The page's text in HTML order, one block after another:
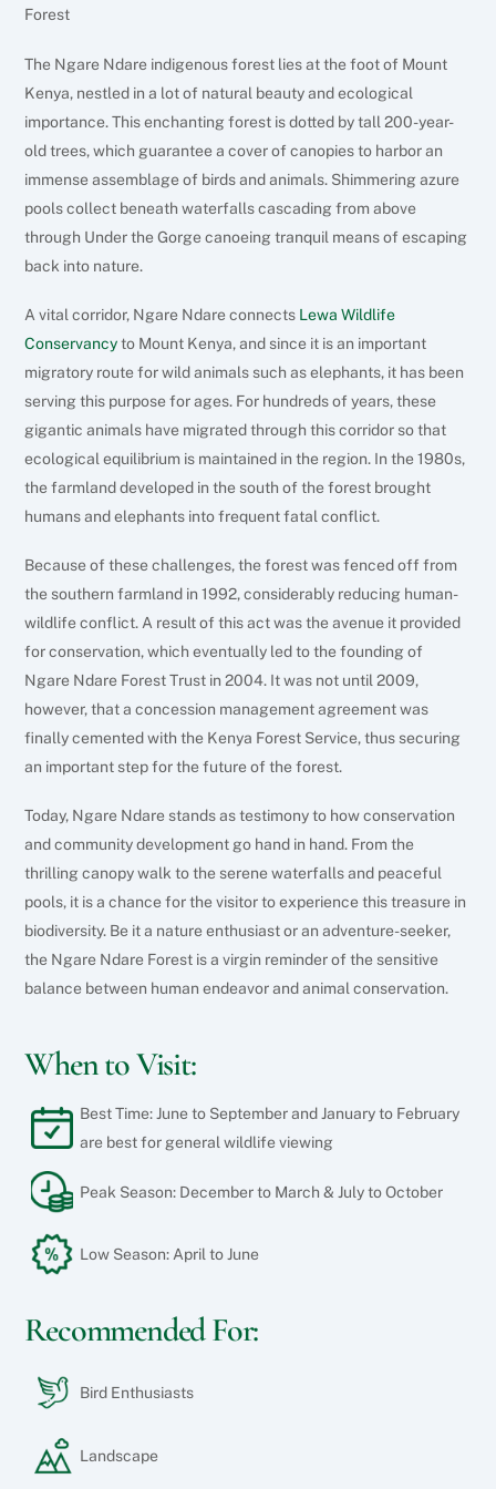
Forest
The Ngare Ndare indigenous forest lies at the foot of Mount
Kenya, nestled in a lot of natural beauty and ecological
importance. This enchanting forest is dotted by tall 200-year-
old trees, which guarantee a cover of canopies to harbor an
immense assemblage of birds and animals. Shimmering azure
pools collect beneath waterfalls cascading from above
through Under the Gorge canoeing tranquil means of escaping
back into nature.
A vital corridor, Ngare Ndare connects Lewa Wildlife
Conservancyto Mount Kenya, and since it is an important
migratory route for wild animals such as elephants, it has been
serving this purpose for ages. For hundreds of years, these
gigantic animals have migrated through this corridor so that
ecological equilibrium is maintained in the region. In the 1980s,
the farmland developed in the south of the forest brought
humans and elephants into frequent fatal conflict.
Because of these challenges, the forest was fenced off from
the southern farmland in 1992, considerably reducing human-
wildlife conflict. A result of this act was the avenue it provided
for conservation, which eventually led to the founding of
Ngare Ndare Forest Trust in 2004. It was not until 2009,
however, that a concession management agreement was
finally cemented with the Kenya Forest Service, thus securing
an important step for the future of the forest.
Today, Ngare Ndare stands as testimony to how conservation
and community development go hand in hand. From the
thrilling canopy walk to the serene waterfalls and peaceful
pools, it is a chance for the visitor to experience this treasure in
biodiversity. Be it a nature enthusiast or an adventure-seeker,
the Ngare Ndare Forest is a virgin reminder of the sensitive
balance between human endeavor and animal conservation.
When to Visit:
Best Time: June to September and January to February
are best for general wildlife viewing
Peak Season: December to March & July to October
Low Season: April to June
Recommended For:
Bird Enthusiasts
Landscape